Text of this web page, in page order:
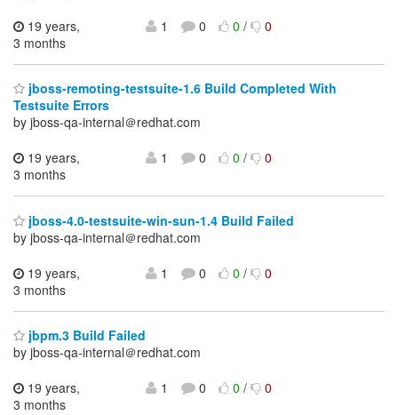
19 years,
3 months
1 0 0/ 0
jboss-remoting-testsuite-1.6 Build Completed With
Testsuite Errors
by jboss-qa-internal＠redhat.com
19 years,
3 months
1 0 0/ 0
jboss-4.0-testsuite-win-sun-1.4 Build Failed
by jboss-qa-internal＠redhat.com
19 years,
3 months
1 0 0/ 0
jbpm.3 Build Failed
by jboss-qa-internal＠redhat.com
19 years,
3 months
1 0 0/ 0